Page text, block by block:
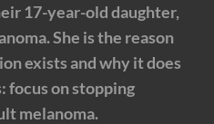
17-year-old daughter,
She is the reason
exists and why it does
focus on stopping
melanoma.